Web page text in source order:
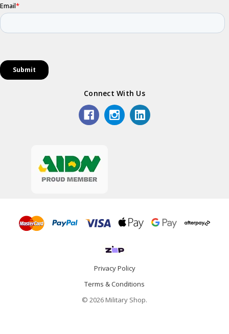
Connect With Us
Privacy Policy
Terms & Conditions
© 2026 Military Shop.